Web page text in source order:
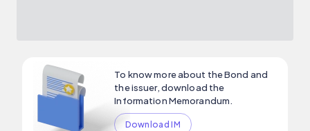
To know more about the Bond and
the issuer, download the
Information Memorandum.
Download IM